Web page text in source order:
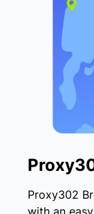
Proxy302